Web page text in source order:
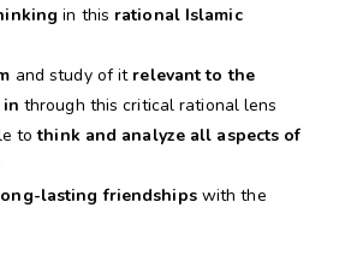
in this rational Islamic
and study of it relevant to the
through this critical rational lens
tothink and analyze all aspects of
lasting friendshipswith the